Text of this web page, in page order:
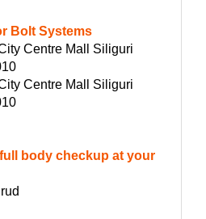
Bolt Systems
Centre Mall Siliguri
Centre Mall Siliguri
body checkup at your